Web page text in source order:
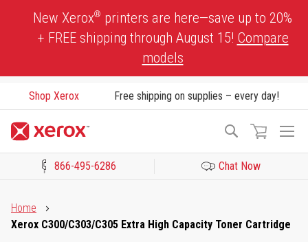
New Xerox® printers are here—save up to 20%
+ FREE shipping through August 15! Compare
models
Shop Xerox Free shipping on supplies – every day!
Search
866-495-6286 Chat Now
Home
Xerox C300/C303/C305 Extra High Capacity Toner Cartridge